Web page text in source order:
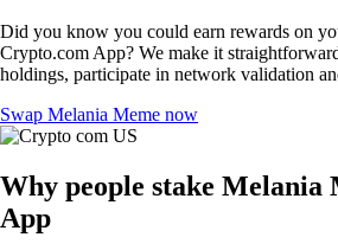
Did you know you could earn rewards on
Crypto.com App? We make it
holdings, participate in network validation
Swap Melania Meme now
Why people stake Melania
App